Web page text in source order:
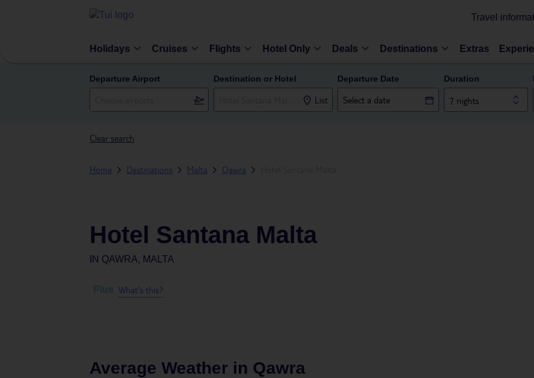
Travel
Holidays Cruises Flights Hotel Only Deals Destinations Extras
Departure Airport Destination or Hotel
List
Departure Date Duration
7 nights
Clear search
Home Destinations Malta Qawra
Hotel Santana Malta
IN QAWRA, MALTA
Plus What's this?
Average Weather in Qawra